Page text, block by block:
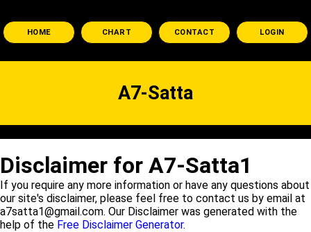
HOME CHART CONTACT LOGIN
A7-Satta
Disclaimer for A7-Satta1
If you require any more information or have any questions about
our site's disclaimer, please feel free to contact us by email at
a7satta1@gmail.com. Our Disclaimer was generated with the
help of the Free Disclaimer Generator.